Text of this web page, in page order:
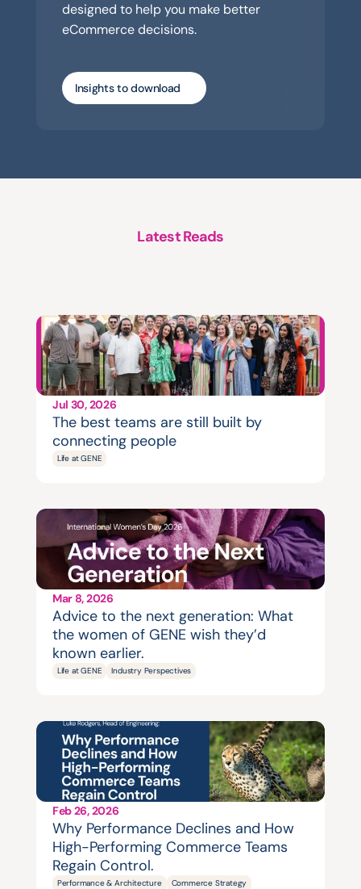
designed to help you make better
eCommerce decisions.
Insights to download
Latest Reads
growth
Jul 30, 2026
The best teams are still built by
connecting people
Life at GENE
Mar 8, 2026
Advice to the next generation: What
the women of GENE wish they’d
known earlier.
Life at GENE Industry Perspectives
Feb 26, 2026
Why Performance Declines and How
High-Performing Commerce Teams
Regain Control.
Performance & Architecture Commerce Strategy